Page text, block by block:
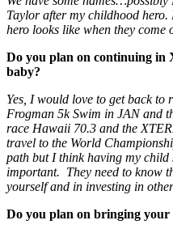
Taylor after my childhood
hero looks like when they come
Do you plan on continuing
baby?
Yes, I would love to get back
Frogman 5k Swim in JAN and
race Hawaii 70.3 and the
travel to the World
path but I think having my child
important. They need to know
yourself and in investing in
Do you plan on bringing